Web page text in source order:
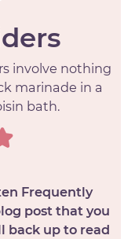
involve nothing
marinade in a
bath.
post that you
back up to read